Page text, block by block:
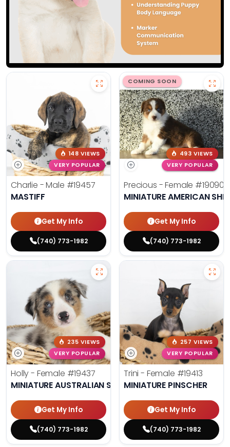
148 VIEWS
VERY POPULAR
Charlie - Male #19457
MASTIFF
Get My Info
(740) 773-1982
COMING SOON
493 VIEWS
VERY POPULAR
Precious - Female #19090
MINIATURE AMERICAN
Get My Info
(740) 773-1982
235 VIEWS
VERY POPULAR
Holly - Female #19437
MINIATURE AUSTRALIAN SHEPHERD
Get My Info
(740) 773-1982
257 VIEWS
VERY POPULAR
Trini - Female #19413
MINIATURE PINSCHER
Get My Info
(740) 773-1982